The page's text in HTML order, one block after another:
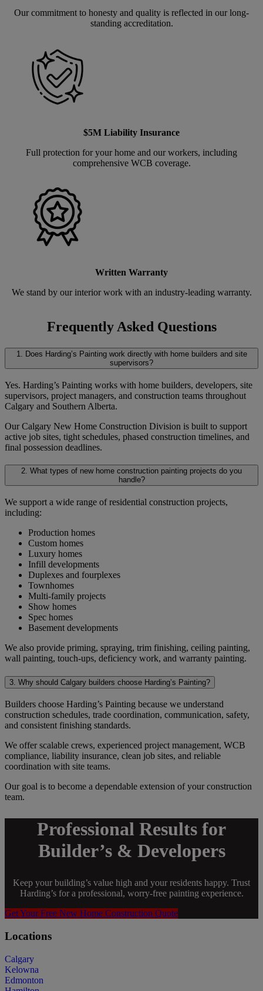
Our commitment to honesty and quality is reflected in our long-
standing accreditation.
$5M Liability Insurance
Full protection for your home and our workers, including
comprehensive WCB coverage.
Written Warranty
We stand by our interior work with an industry-leading warranty.
Frequently Asked Questions
1. Does Harding’s Painting work directly with home builders and site
supervisors?
Yes. Harding’s Painting works with home builders, developers, site
supervisors, project managers, and construction teams throughout
Calgary and Southern Alberta.
Our Calgary New Home Construction Division is built to support
active job sites, tight schedules, phased construction timelines, and
final possession deadlines.
2. What types of new home construction painting projects do you
handle?
We support a wide range of residential construction projects,
including:
Production homes
Custom homes
Luxury homes
Infill developments
Duplexes and fourplexes
Townhomes
Multi-family projects
Show homes
Spec homes
Basement developments
We also provide priming, spraying, trim finishing, ceiling painting,
wall painting, touch-ups, deficiency work, and warranty painting.
3. Why should Calgary builders choose Harding’s Painting?
Builders choose Harding’s Painting because we understand
construction schedules, trade coordination, communication, safety,
and consistent finishing standards.
We offer scalable crews, experienced project management, WCB
compliance, liability insurance, clean job sites, and reliable
coordination with site teams.
Our goal is to become a dependable extension of your construction
team.
Professional Results for
Builder’s & Developers
Keep your building’s value high and your residents happy. Trust
Harding’s for a professional, worry-free painting experience.
Get Your Free New Home Construction Quote
Locations
Calgary
Kelowna
Edmonton